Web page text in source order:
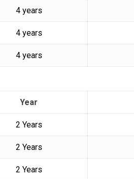
4 years
4 years
4 years
Year
2 Years
2 Years
2 Years